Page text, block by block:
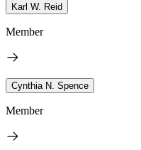
Karl W. Reid
Member
Cynthia N. Spence
Member